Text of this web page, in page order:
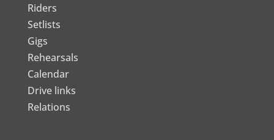
Riders
Setlists
Gigs
Rehearsals
Calendar
Drive links
Relations